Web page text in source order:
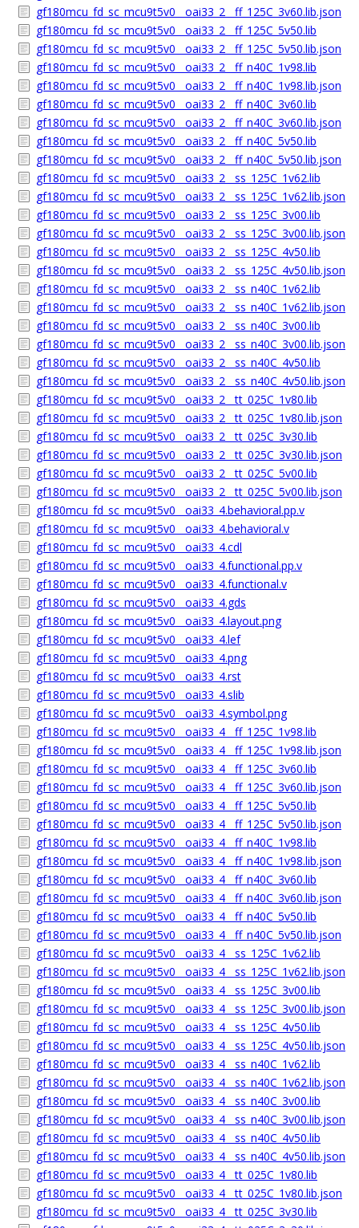
gf180mcu_fd_sc_mcu9t5v0__oai33_2__ff_125C_3v60.lib.json
gf180mcu_fd_sc_mcu9t5v0__oai33_2__ff_125C_5v50.lib
gf180mcu_fd_sc_mcu9t5v0__oai33_2__ff_125C_5v50.lib.json
gf180mcu_fd_sc_mcu9t5v0__oai33_2__ff_n40C_1v98.lib
gf180mcu_fd_sc_mcu9t5v0__oai33_2__ff_n40C_1v98.lib.json
gf180mcu_fd_sc_mcu9t5v0__oai33_2__ff_n40C_3v60.lib
gf180mcu_fd_sc_mcu9t5v0__oai33_2__ff_n40C_3v60.lib.json
gf180mcu_fd_sc_mcu9t5v0__oai33_2__ff_n40C_5v50.lib
gf180mcu_fd_sc_mcu9t5v0__oai33_2__ff_n40C_5v50.lib.json
gf180mcu_fd_sc_mcu9t5v0__oai33_2__ss_125C_1v62.lib
gf180mcu_fd_sc_mcu9t5v0__oai33_2__ss_125C_1v62.lib.json
gf180mcu_fd_sc_mcu9t5v0__oai33_2__ss_125C_3v00.lib
gf180mcu_fd_sc_mcu9t5v0__oai33_2__ss_125C_3v00.lib.json
gf180mcu_fd_sc_mcu9t5v0__oai33_2__ss_125C_4v50.lib
gf180mcu_fd_sc_mcu9t5v0__oai33_2__ss_125C_4v50.lib.json
gf180mcu_fd_sc_mcu9t5v0__oai33_2__ss_n40C_1v62.lib
gf180mcu_fd_sc_mcu9t5v0__oai33_2__ss_n40C_1v62.lib.json
gf180mcu_fd_sc_mcu9t5v0__oai33_2__ss_n40C_3v00.lib
gf180mcu_fd_sc_mcu9t5v0__oai33_2__ss_n40C_3v00.lib.json
gf180mcu_fd_sc_mcu9t5v0__oai33_2__ss_n40C_4v50.lib
gf180mcu_fd_sc_mcu9t5v0__oai33_2__ss_n40C_4v50.lib.json
gf180mcu_fd_sc_mcu9t5v0__oai33_2__tt_025C_1v80.lib
gf180mcu_fd_sc_mcu9t5v0__oai33_2__tt_025C_1v80.lib.json
gf180mcu_fd_sc_mcu9t5v0__oai33_2__tt_025C_3v30.lib
gf180mcu_fd_sc_mcu9t5v0__oai33_2__tt_025C_3v30.lib.json
gf180mcu_fd_sc_mcu9t5v0__oai33_2__tt_025C_5v00.lib
gf180mcu_fd_sc_mcu9t5v0__oai33_2__tt_025C_5v00.lib.json
gf180mcu_fd_sc_mcu9t5v0__oai33_4.behavioral.pp.v
gf180mcu_fd_sc_mcu9t5v0__oai33_4.behavioral.v
gf180mcu_fd_sc_mcu9t5v0__oai33_4.cdl
gf180mcu_fd_sc_mcu9t5v0__oai33_4.functional.pp.v
gf180mcu_fd_sc_mcu9t5v0__oai33_4.functional.v
gf180mcu_fd_sc_mcu9t5v0__oai33_4.gds
gf180mcu_fd_sc_mcu9t5v0__oai33_4.layout.png
gf180mcu_fd_sc_mcu9t5v0__oai33_4.lef
gf180mcu_fd_sc_mcu9t5v0__oai33_4.png
gf180mcu_fd_sc_mcu9t5v0__oai33_4.rst
gf180mcu_fd_sc_mcu9t5v0__oai33_4.slib
gf180mcu_fd_sc_mcu9t5v0__oai33_4.symbol.png
gf180mcu_fd_sc_mcu9t5v0__oai33_4__ff_125C_1v98.lib
gf180mcu_fd_sc_mcu9t5v0__oai33_4__ff_125C_1v98.lib.json
gf180mcu_fd_sc_mcu9t5v0__oai33_4__ff_125C_3v60.lib
gf180mcu_fd_sc_mcu9t5v0__oai33_4__ff_125C_3v60.lib.json
gf180mcu_fd_sc_mcu9t5v0__oai33_4__ff_125C_5v50.lib
gf180mcu_fd_sc_mcu9t5v0__oai33_4__ff_125C_5v50.lib.json
gf180mcu_fd_sc_mcu9t5v0__oai33_4__ff_n40C_1v98.lib
gf180mcu_fd_sc_mcu9t5v0__oai33_4__ff_n40C_1v98.lib.json
gf180mcu_fd_sc_mcu9t5v0__oai33_4__ff_n40C_3v60.lib
gf180mcu_fd_sc_mcu9t5v0__oai33_4__ff_n40C_3v60.lib.json
gf180mcu_fd_sc_mcu9t5v0__oai33_4__ff_n40C_5v50.lib
gf180mcu_fd_sc_mcu9t5v0__oai33_4__ff_n40C_5v50.lib.json
gf180mcu_fd_sc_mcu9t5v0__oai33_4__ss_125C_1v62.lib
gf180mcu_fd_sc_mcu9t5v0__oai33_4__ss_125C_1v62.lib.json
gf180mcu_fd_sc_mcu9t5v0__oai33_4__ss_125C_3v00.lib
gf180mcu_fd_sc_mcu9t5v0__oai33_4__ss_125C_3v00.lib.json
gf180mcu_fd_sc_mcu9t5v0__oai33_4__ss_125C_4v50.lib
gf180mcu_fd_sc_mcu9t5v0__oai33_4__ss_125C_4v50.lib.json
gf180mcu_fd_sc_mcu9t5v0__oai33_4__ss_n40C_1v62.lib
gf180mcu_fd_sc_mcu9t5v0__oai33_4__ss_n40C_1v62.lib.json
gf180mcu_fd_sc_mcu9t5v0__oai33_4__ss_n40C_3v00.lib
gf180mcu_fd_sc_mcu9t5v0__oai33_4__ss_n40C_3v00.lib.json
gf180mcu_fd_sc_mcu9t5v0__oai33_4__ss_n40C_4v50.lib
gf180mcu_fd_sc_mcu9t5v0__oai33_4__ss_n40C_4v50.lib.json
gf180mcu_fd_sc_mcu9t5v0__oai33_4__tt_025C_1v80.lib
gf180mcu_fd_sc_mcu9t5v0__oai33_4__tt_025C_1v80.lib.json
gf180mcu_fd_sc_mcu9t5v0__oai33_4__tt_025C_3v30.lib